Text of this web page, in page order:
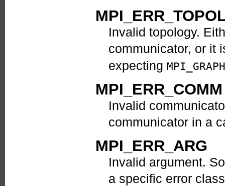
Invalid topology.
communicator, or it
expecting
MPI_ERR_COMM
Invalid
communicator in a
MPI_ERR_ARG
Invalid argument.
a specific error